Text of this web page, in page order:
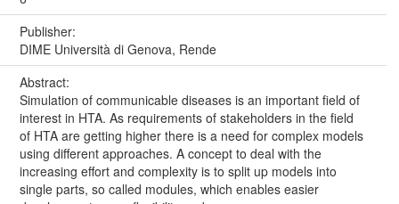
Publisher:
DIME Università di Genova, Rende
Abstract:
Simulation of communicable diseases is an important field of
interest in HTA. As requirements of stakeholders in the field
of HTA are getting higher there is a need for complex models
using different approaches. A concept to deal with the
increasing effort and complexity is to split up models into
single parts, so called modules, which enables easier